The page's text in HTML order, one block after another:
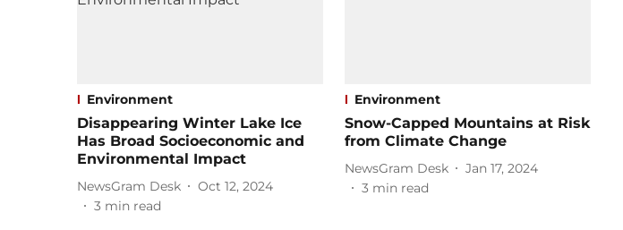
Environment
Disappearing Winter Lake Ice
Has Broad Socioeconomic and
Environmental Impact
NewsGram Desk
Oct 12, 2024
3 min read
Environment
Snow-Capped Mountains at Risk
from Climate Change
NewsGram Desk
Jan 17, 2024
3 min read